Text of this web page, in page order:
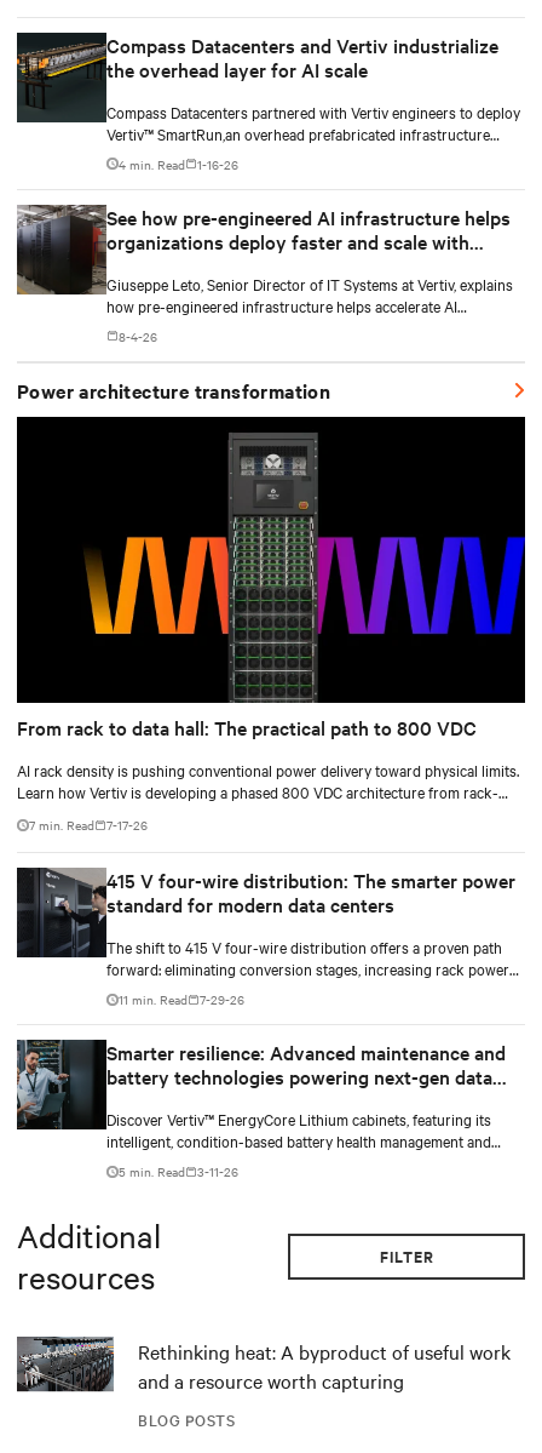
Compass Datacenters and Vertiv industrialize
the overhead layer for AI scale
Compass Datacenters partnered with Vertiv engineers to deploy
Vertiv™ SmartRun,an overhead prefabricated infrastructure
system designed to industrialize the data center whitespace. By
shifting assembly, integration, and testing into the factory, Vertiv
4 min. Read 1-16-26
See how pre-engineered AI infrastructure helps
organizations deploy faster and scale with
Giuseppe Leto, Senior Director of IT Systems at Vertiv, explains
how pre-engineered infrastructure helps accelerate AI
deployments and simplify scaling.
8-4-26
Power architecture transformation
From rack to data hall: The practical path to 800 VDC
AI rack density is pushing conventional power delivery toward physical limits.
Learn how Vertiv is developing a phased 800 VDC architecture from rack-
7 min. Read 7-17-26
415 V four-wire distribution: The smarter power
standard for modern data centers
The shift to 415 V four-wire distribution offers a proven path
forward: eliminating conversion stages, increasing rack power
density, and aligning facilities with the global standard already
deployed across Europe and Asia.
11 min. Read 7-29-26
Smarter resilience: Advanced maintenance and
battery technologies powering next-gen data
Discover Vertiv™ EnergyCore Lithium cabinets, featuring its
intelligent, condition-based battery health management and
advanced Lithium-ion technology, and how it transforms data
center power backup and power smoothing to offer superior
5 min. Read 3-11-26
Additional
resources
FILTER
BLOG POSTS
Rethinking heat: A byproduct of useful work
and a resource worth capturing